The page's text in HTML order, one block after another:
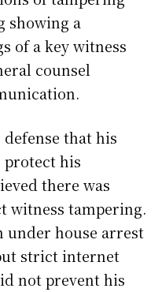
showing a
of a key witness
counsel
defense that his
protect his
there was
witness tampering.
under house arrest
strict internet
not prevent his